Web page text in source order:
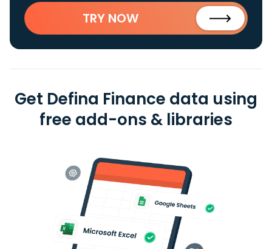
TRY NOW
Get Defina Finance data using
free add-ons & libraries